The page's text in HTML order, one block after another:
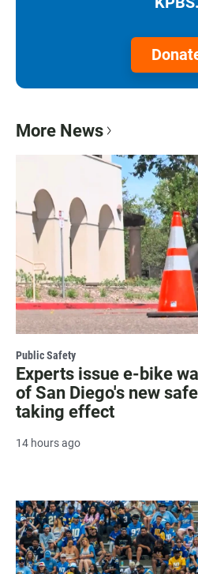
More News
Public Safety
Experts issue e-bike
of San Diego's new
taking effect
14 hours ago